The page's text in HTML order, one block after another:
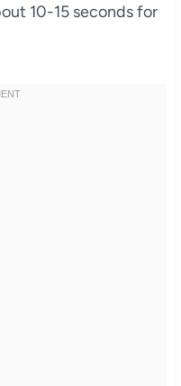
10-15 seconds for